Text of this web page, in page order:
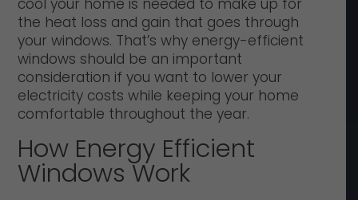
cool your home is needed to make up for
the heat loss and gain that goes through
your windows. That’s why energy-efficient
windows should be an important
consideration if you want to lower your
electricity costs while keeping your home
comfortable throughout the year.
How Energy Efficient
Windows Work